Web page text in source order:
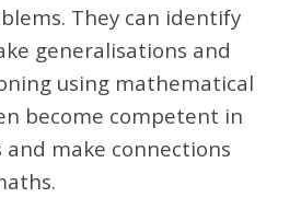
They can identify
generalisations and
using mathematical
become competent in
make connections